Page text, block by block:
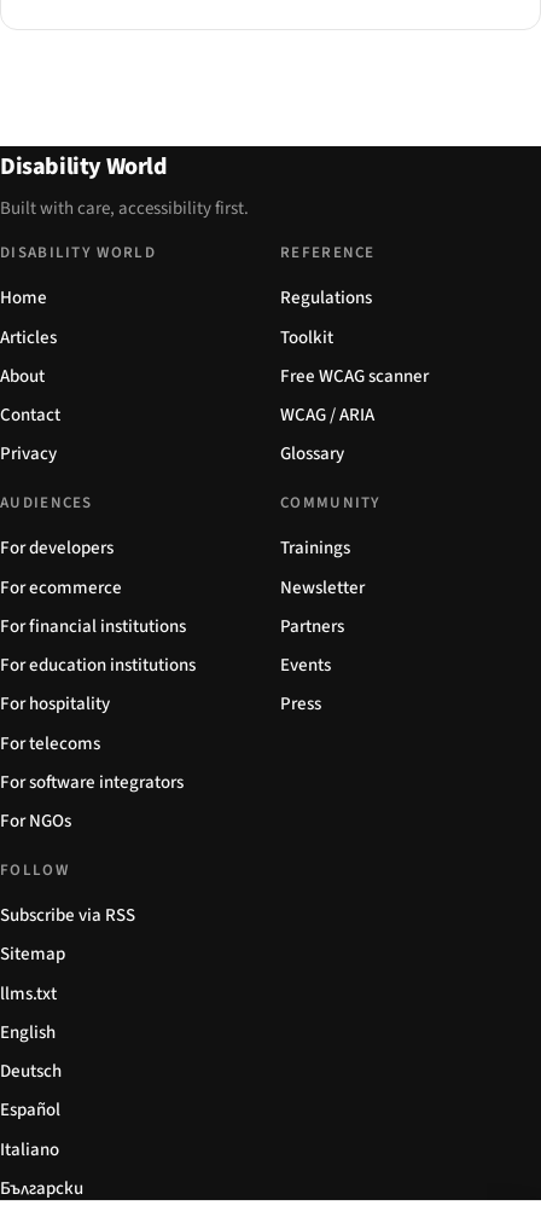
Disability World
Built with care, accessibility first.
DISABILITY WORLD
Home
Articles
About
Contact
Privacy
REFERENCE
Regulations
Toolkit
Free WCAG scanner
WCAG / ARIA
Glossary
AUDIENCES
For developers
For ecommerce
For financial institutions
For education institutions
For hospitality
For telecoms
For software integrators
For NGOs
COMMUNITY
Trainings
Newsletter
Partners
Events
Press
FOLLOW
Subscribe via RSS
Sitemap
llms.txt
English
Deutsch
Español
Italiano
Български